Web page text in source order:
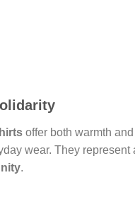
offer both warmth
wear. They
.